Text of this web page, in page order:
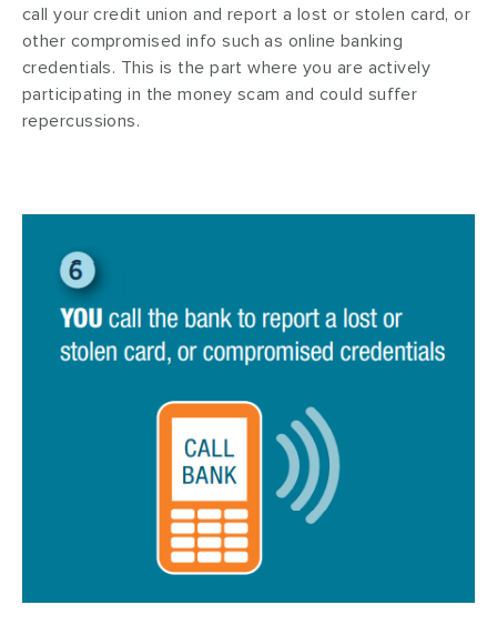
call your credit union and report a lost or stolen card, or
other compromised info such as online banking
credentials. This is the part where you are actively
participating in the money scam and could suffer
repercussions.